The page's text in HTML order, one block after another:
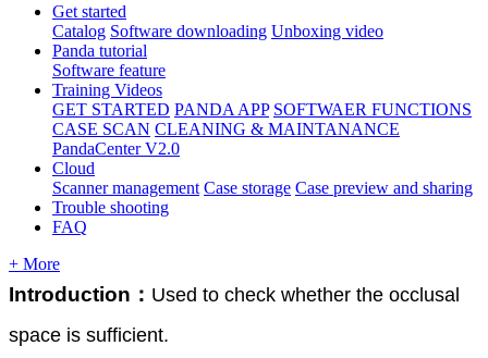
Get started
Catalog Software downloading Unboxing video
Panda tutorial
Software feature
Training Videos
GET STARTED PANDA APP SOFTWAER FUNCTIONS
CASE SCAN CLEANING & MAINTANANCE
PandaCenter V2.0
Cloud
Scanner management Case storage Case preview and sharing
Trouble shooting
FAQ
+ More
Introduction ： Used to check whether the occlusal
space is sufficient.